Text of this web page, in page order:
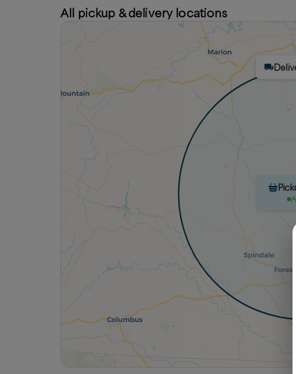
All pickup & delivery locations